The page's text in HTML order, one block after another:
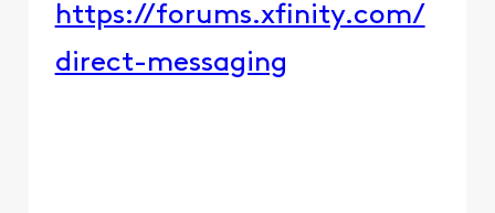
https://forums.xfinity.com/
direct-messaging